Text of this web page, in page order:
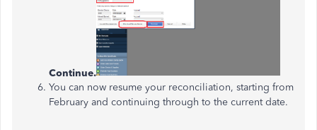
Continue.
You can now resume your reconciliation, starting from
February and continuing through to the current date.